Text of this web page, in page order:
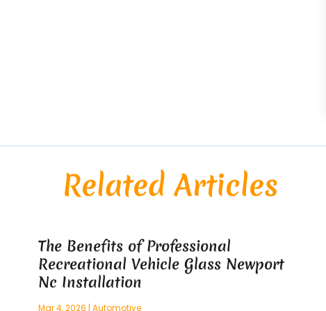
Related Articles
The Benefits of Professional
Recreational Vehicle Glass Newport
Nc Installation
Mar 4, 2026 |Automotive